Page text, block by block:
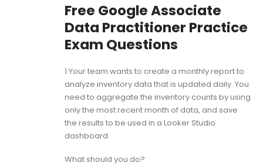
Free Google Associate
Data Practitioner Practice
Exam Questions
1.Your team wants to create a monthly report to
analyze inventory data that is updated daily. You
need to aggregate the inventory counts by using
only the most recent month of data, and save
the results to be used in a Looker Studio
dashboard.
What should you do?